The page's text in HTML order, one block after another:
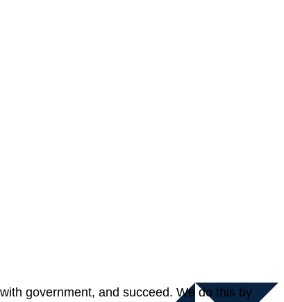
government, and succeed. We do this by